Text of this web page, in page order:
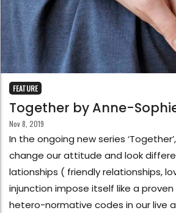
FEATURE
Together by Anne-
Nov 8, 2019
In the ongoing new series
change our attitude and look
lationships ( friendly relationships,
injunction impose itself like a
hetero-normative codes in our live